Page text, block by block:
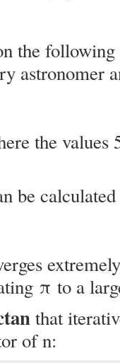
the
astronomer
the values
be
π to a
that
of n: